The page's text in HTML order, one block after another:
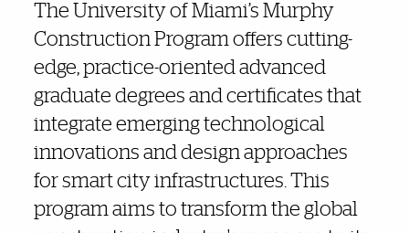
Also of Interest
The University of Miami’s Murphy
Construction Program offers cutting-
edge, practice-oriented advanced
graduate degrees and certificates that
integrate emerging technological
innovations and design approaches
for smart city infrastructures. This
program aims to transform the global